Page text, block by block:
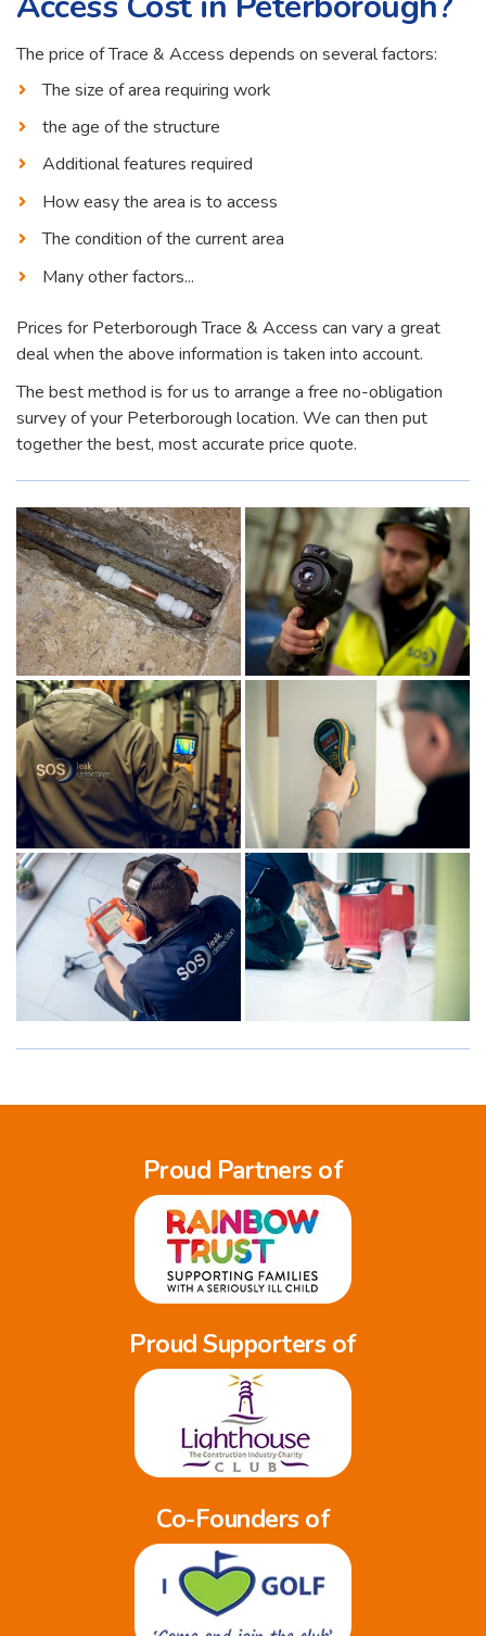
The price of Trace & Access depends on several factors:
The size of area requiring work
the age of the structure
Additional features required
How easy the area is to access
The condition of the current area
Many other factors...
Prices for Peterborough Trace & Access can vary a great
deal when the above information is taken into account.
The best method is for us to arrange a free no-obligation
survey of your Peterborough location. We can then put
together the best, most accurate price quote.
Proud Partners of
Proud Supporters of
Co-Founders of